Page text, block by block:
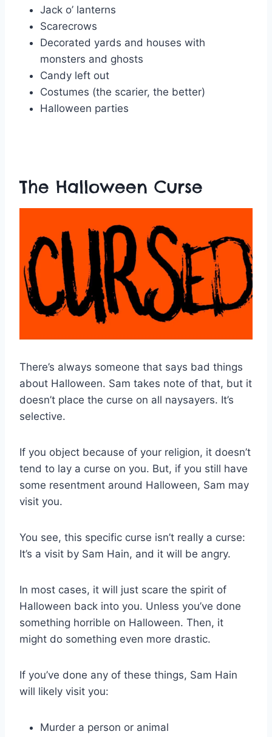
Jack o’ lanterns
Scarecrows
Decorated yards and houses with
monsters and ghosts
Candy left out
Costumes (the scarier, the better)
Halloween parties
The Halloween Curse
There’s always someone that says bad things
about Halloween. Sam takes note of that, but it
doesn’t place the curse on all naysayers. It’s
selective.
If you object because of your religion, it doesn’t
tend to lay a curse on you. But, if you still have
some resentment around Halloween, Sam may
visit you.
You see, this specific curse isn’t really a curse:
It’s a visit by Sam Hain, and it will be angry.
In most cases, it will just scare the spirit of
Halloween back into you. Unless you’ve done
something horrible on Halloween. Then, it
might do something even more drastic.
If you’ve done any of these things, Sam Hain
will likely visit you:
Murder a person or animal